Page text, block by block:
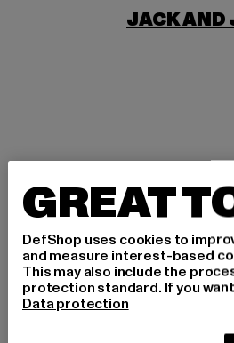
JACK AND
KARL KANI
LEVI'S
LYLE &
GREAT
DefShop uses cookies to
and measure interest-based
This may also include the
protection standard. If you
Data protection